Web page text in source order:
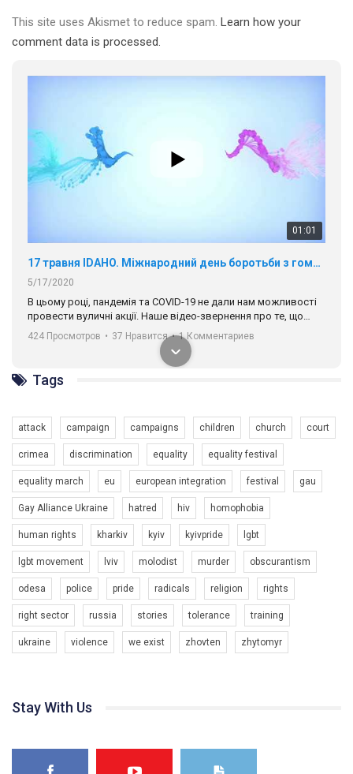
This site uses Akismet to reduce spam. Learn how your
comment data is processed.
01:01
провести вуличні акції. Наше відео-звернення про те, що
навіть коли ми у різних містах та не можемо зустрінеться, ми
солідарності, приєднатися до нас. Регіональні підрозділи
ГАУ є в 16 областях України.
Разом наш голос лунає гучніше!
424 Просмотров
00:58
6/30/2017
Емоційний та вражаючий промо-ролік на конкурс PACT, який
представляє програму "Гей-альянс Україна" з протидії
насильству проти ЛГБТ в Україні.
Ми просимо вашої підтримки, щоб реалізувати нашу
програму з боротьби з насильством проти ЛГБТ в Україні.
Team of Gay Alliance Ukraine participates in a competition for the
best video, representing programme for the development of
1.9K Просмотров 226 Нравится • 5 Комментариев
Tags
attack campaign campaigns children church court
crimea discrimination equality equality festival
equality march eu european integration festival gau
Gay Alliance Ukraine hatred hiv homophobia
human rights kharkiv kyiv kyivpride lgbt
lgbt movement lviv molodist murder obscurantism
odesa police pride radicals religion rights
right sector russia stories tolerance training
ukraine violence we exist zhovten zhytomyr
Stay With Us